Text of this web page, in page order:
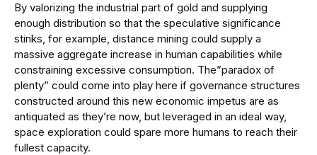
By valorizing the industrial part of gold and supplying
enough distribution so that the speculative significance
stinks, for example, distance mining could supply a
massive aggregate increase in human capabilities while
constraining excessive consumption. The”paradox of
plenty” could come into play here if governance structures
constructed around this new economic impetus are as
antiquated as they’re now, but leveraged in an ideal way,
space exploration could spare more humans to reach their
fullest capacity.